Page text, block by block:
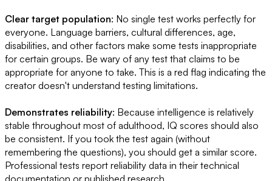
Clear target population: No single test works perfectly for
everyone. Language barriers, cultural differences, age,
disabilities, and other factors make some tests inappropriate
for certain groups. Be wary of any test that claims to be
appropriate for anyone to take. This is a red flag indicating the
creator doesn't understand testing limitations.
Demonstrates reliability: Because intelligence is relatively
stable throughout most of adulthood, IQ scores should also
be consistent. If you took the test again (without
remembering the questions), you should get a similar score.
Professional tests report reliability data in their technical
documentation or published research.